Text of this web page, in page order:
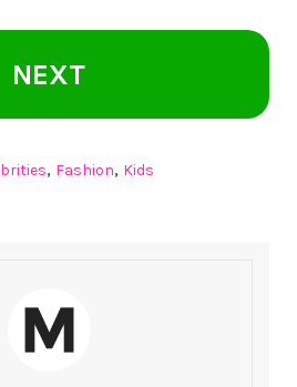
NEXT
, Fashion, Kids